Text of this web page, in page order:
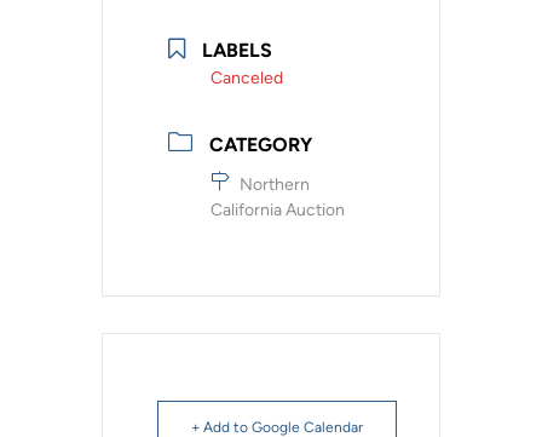
LABELS
Canceled
CATEGORY
Northern
California Auction
+ Add to Google Calendar